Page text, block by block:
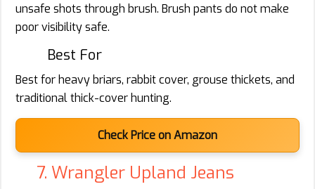
unsafe shots through brush. Brush pants do not make
poor visibility safe.
Best For
Best for heavy briars, rabbit cover, grouse thickets, and
traditional thick-cover hunting.
Check Price on Amazon
7. Wrangler Upland Jeans